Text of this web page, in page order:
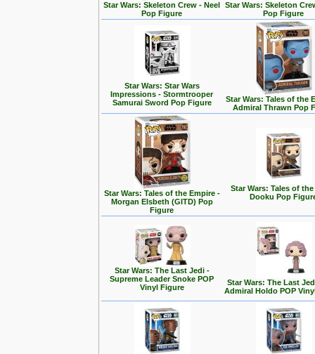
Star Wars: Skeleton Crew - Neel
Pop Figure
Star Wars: Skeleton
Pop Figure
Star Wars: Star Wars
Impressions - Stormtrooper
Samurai Sword Pop Figure
Star Wars: Tales of the
Admiral Thrawn Pop
Star Wars: Tales of the Empire -
Morgan Elsbeth (GITD) Pop
Figure
Star Wars: Tales of
Dooku Pop
Star Wars: The Last Jedi -
Supreme Leader Snoke POP
Vinyl Figure
Star Wars: The Last
Admiral Holdo POP